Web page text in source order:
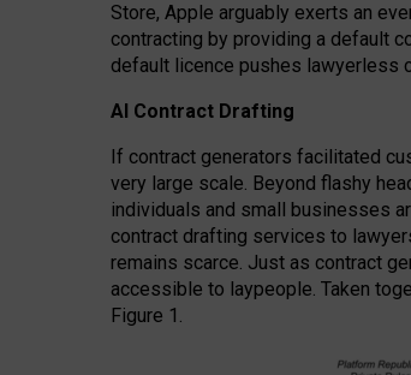
Store, Apple arguably exerts an
contracting by providing a default
default licence pushes lawyerless
AI Contract Drafting
If contract generators facilitated
very large scale. Beyond flashy
individuals and small businesses
contract drafting services to
remains scarce. Just as contract
accessible to laypeople. Taken
Figure 1.